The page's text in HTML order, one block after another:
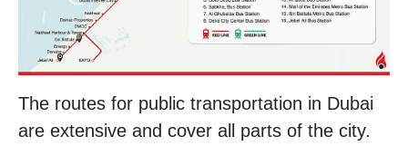
The routes for public transportation in Dubai
are extensive and cover all parts of the city.